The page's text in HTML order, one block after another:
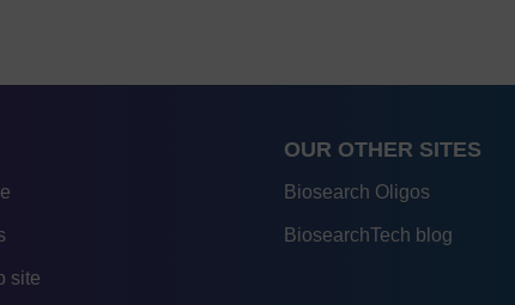
site
OUR OTHER SITES
Biosearch Oligos
BiosearchTech blog